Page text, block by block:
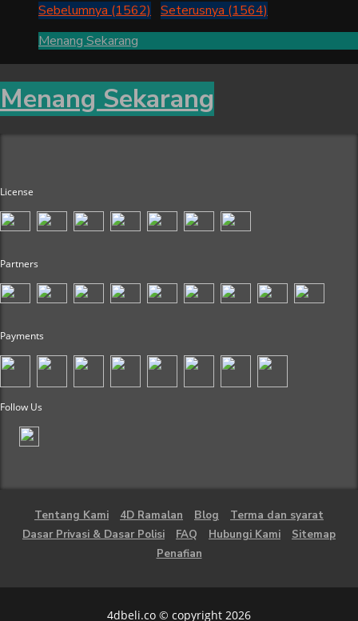
Sebelumnya (1562)
Seterusnya (1564)
Menang Sekarang
Menang Sekarang
License
Partners
Payments
Follow Us
Tentang Kami 4D Ramalan Blog
Terma dan syarat
Dasar Privasi & Dasar Polisi
FAQ Hubungi Kami
Sitemap
Penafian
4dbeli.co © copyright 2026